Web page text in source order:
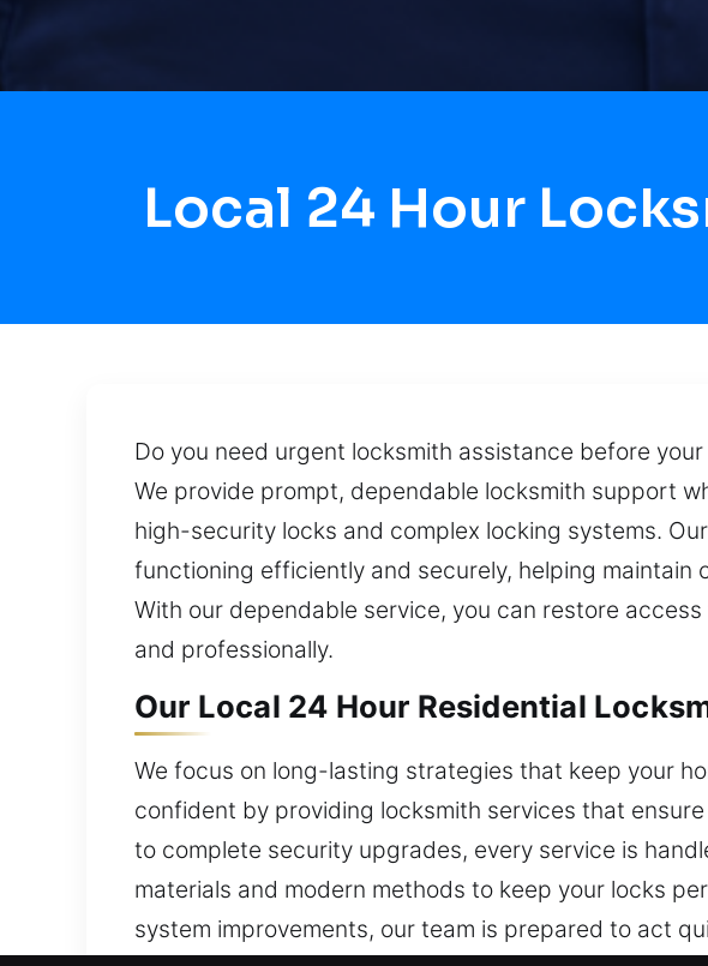
Local 24 Hour
Do you need urgent locksmith assistance before
We provide prompt, dependable locksmith support
high-security locks and complex locking systems.
functioning efficiently and securely, helping
With our dependable service, you can restore
and professionally.
Our Local 24 Hour Residential
We focus on long-lasting strategies that keep your
confident by providing locksmith services that
to complete security upgrades, every service is
materials and modern methods to keep your locks
system improvements, our team is prepared to act